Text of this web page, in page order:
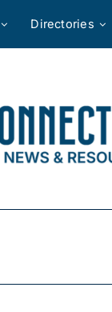
Directories